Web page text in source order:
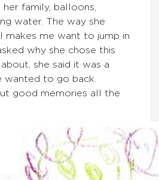
family, balloons,
water. The way she
makes me want to jump in
why she chose this
she said it was a
wanted to go back.
good memories all the